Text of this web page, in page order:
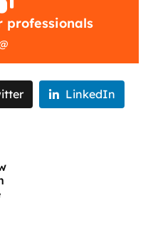
professionals
LinkedIn